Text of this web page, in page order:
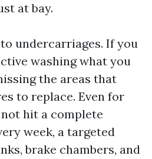
at bay.
undercarriages. If you
washing what you
the areas that
to replace. Even for
hit a complete
week, a targeted
brake chambers, and